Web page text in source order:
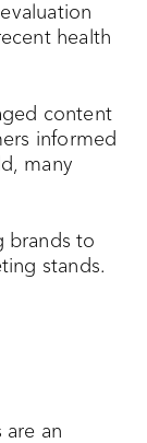
health
content
informed
many
brands to
stands.
are an